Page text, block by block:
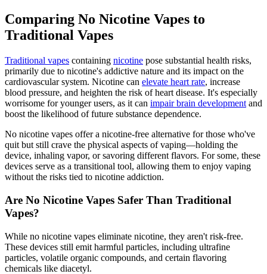
Comparing No Nicotine Vapes to
Traditional Vapes
Traditional vapes containing nicotine pose substantial health risks,
primarily due to nicotine's addictive nature and its impact on the
cardiovascular system. Nicotine can elevate heart rate, increase
blood pressure, and heighten the risk of heart disease. It's especially
worrisome for younger users, as it can impair brain development and
boost the likelihood of future substance dependence.
No nicotine vapes offer a nicotine-free alternative for those who've
quit but still crave the physical aspects of vaping—holding the
device, inhaling vapor, or savoring different flavors. For some, these
devices serve as a transitional tool, allowing them to enjoy vaping
without the risks tied to nicotine addiction.
Are No Nicotine Vapes Safer Than Traditional
Vapes?
While no nicotine vapes eliminate nicotine, they aren't risk-free.
These devices still emit harmful particles, including ultrafine
particles, volatile organic compounds, and certain flavoring
chemicals like diacetyl.